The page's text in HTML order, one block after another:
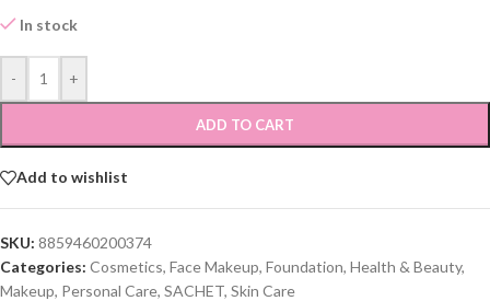
In stock
- +
ADD TO CART
Add to wishlist
SKU: 8859460200374
Categories: Cosmetics, Face Makeup, Foundation, Health & Beauty,
Makeup, Personal Care, SACHET, Skin Care